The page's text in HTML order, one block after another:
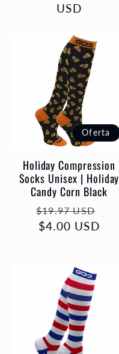
USD
Oferta
Holiday Compression
Socks Unisex | Holiday
Candy Corn Black
Precio
habitual
$19.97 USD
$4.00 USD